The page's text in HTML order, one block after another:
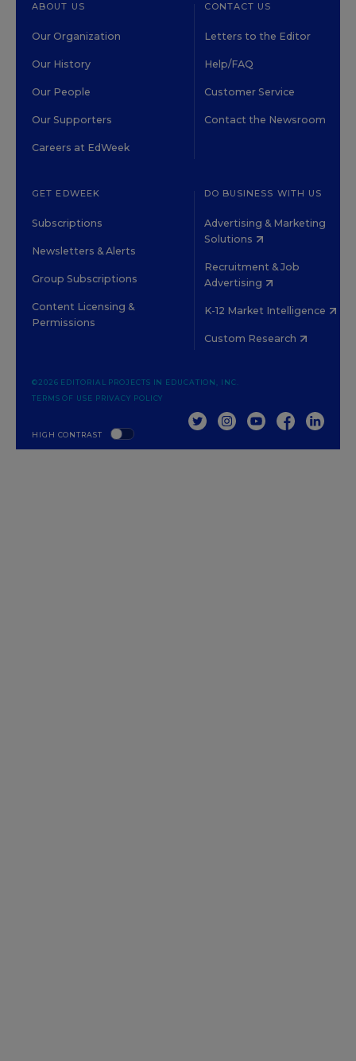
ABOUT US
Our Organization
Our History
Our People
Our Supporters
Careers at EdWeek
CONTACT US
Letters to the Editor
Help/FAQ
Customer Service
Contact the Newsroom
GET EDWEEK
Subscriptions
Newsletters & Alerts
Group Subscriptions
Content Licensing &
Permissions
DO BUSINESS WITH US
Advertising & Marketing
Solutions
Recruitment & Job
Advertising
K-12 Market Intelligence
Custom Research
HIGH CONTRAST
©2026 EDITORIAL PROJECTS IN EDUCATION, INC.
TERMS OF USE PRIVACY POLICY
TWITTERINSTAGRAM
YOUTUBEFACEBOOK